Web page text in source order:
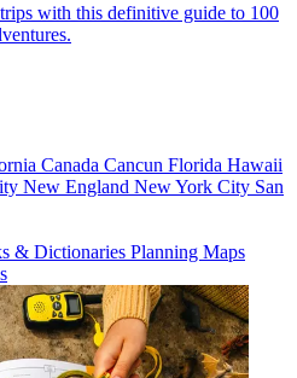
with this definitive guide to 100
Canada Cancun Florida Hawaii
New England New York City San
& Dictionaries Planning Maps